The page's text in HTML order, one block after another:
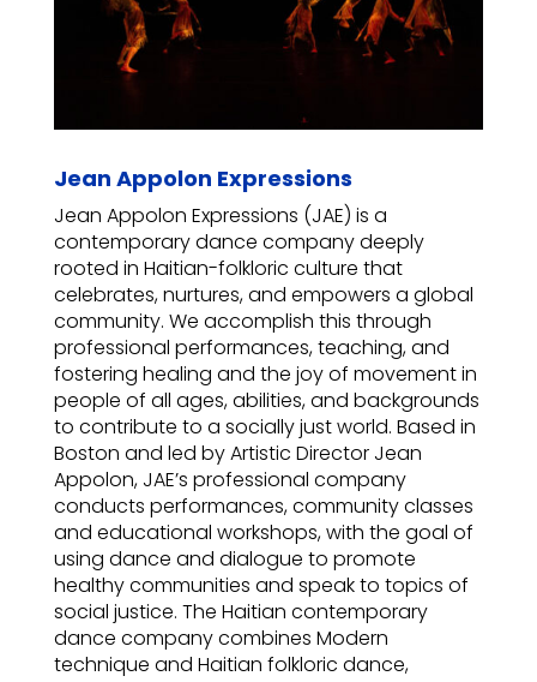
Jean Appolon Expressions
Jean Appolon Expressions (JAE) is a
contemporary dance company deeply
rooted in Haitian-folkloric culture that
celebrates, nurtures, and empowers a global
community. We accomplish this through
professional performances, teaching, and
fostering healing and the joy of movement in
people of all ages, abilities, and backgrounds
to contribute to a socially just world. Based in
Boston and led by Artistic Director Jean
Appolon, JAE’s professional company
conducts performances, community classes
and educational workshops, with the goal of
using dance and dialogue to promote
healthy communities and speak to topics of
social justice. The Haitian contemporary
dance company combines Modern
technique and Haitian folkloric dance,